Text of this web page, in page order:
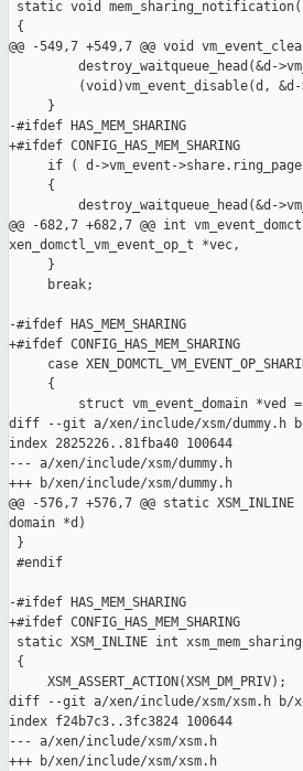
static void
{
@@ -549,7 +549,7 @@ void
destroy_waitqueue_head(&d-
(void)vm_event_disable(d,
     }
-#ifdef HAS_MEM_SHARING
+#ifdef CONFIG_HAS_MEM_SHARING
if ( d->vm_event->share.ring_page
     {
destroy_waitqueue_head(&d-
@@ -682,7 +682,7 @@ int
xen_domctl_vm_event_op_t *vec,
     }
     break;
-#ifdef HAS_MEM_SHARING
+#ifdef CONFIG_HAS_MEM_SHARING
case
     {
struct vm_event_domain *ved
diff --git a/xen/include/xsm/dummy.h b/
index 2825226..81fba40 100644
--- a/xen/include/xsm/dummy.h
+++ b/xen/include/xsm/dummy.h
@@ -576,7 +576,7 @@ static
domain *d)
}
#endif
-#ifdef HAS_MEM_SHARING
+#ifdef CONFIG_HAS_MEM_SHARING
static XSM_INLINE int
{
     XSM_ASSERT_ACTION(XSM_DM_PRIV);
diff --git a/xen/include/xsm/xsm.h b/
index f24b7c3..3fc3824 100644
--- a/xen/include/xsm/xsm.h
+++ b/xen/include/xsm/xsm.h